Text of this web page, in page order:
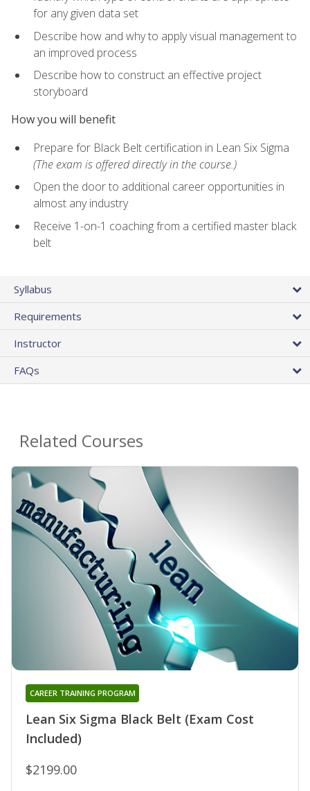
for any given data set
Describe how and why to apply visual management to
an improved process
Describe how to construct an effective project
storyboard
How you will benefit
Prepare for Black Belt certification in Lean Six Sigma
(The exam is offered directly in the course.)
Open the door to additional career opportunities in
almost any industry
Receive 1-on-1 coaching from a certified master black
belt
Syllabus
Requirements
Instructor
FAQs
Related Courses
Lean Six Sigma Black Belt (Exam Cost
Included)
CAREER TRAINING PROGRAM
$2199.00